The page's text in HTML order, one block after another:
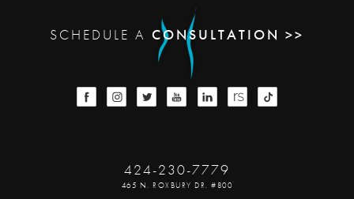
SCHEDULE A CONSULTATION >>
424-230-7779
465 N. ROXBURY DR. #800